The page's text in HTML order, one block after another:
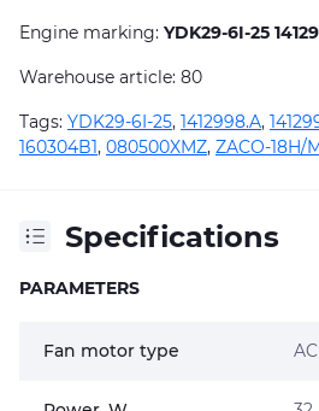
Engine marking: YDK29-6I-25
Warehouse article: 80
Tags: YDK29-6I-25, 1412998.A,
160304B1, 080500XMZ, ZACO-18H/
Specifications
PARAMETERS
Fan motor type AC